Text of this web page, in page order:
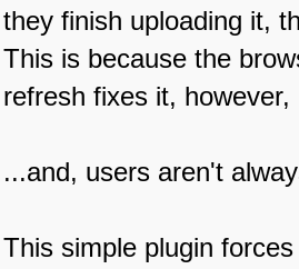
they finish uploading it,
This is because the
refresh fixes it,
...and, users aren't
This simple plugin